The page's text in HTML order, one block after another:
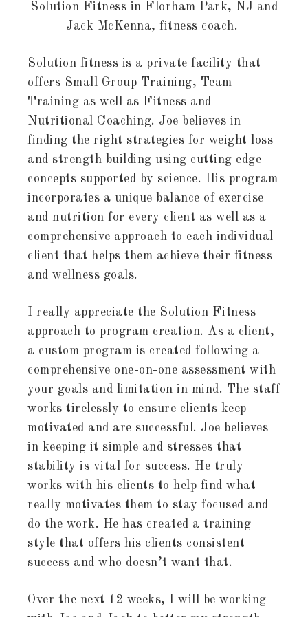
Solution Fitness in Florham Park, NJ and
Jack McKenna, fitness coach.
Solution fitness is a private facility that
offers Small Group Training, Team
Training as well as Fitness and
Nutritional Coaching. Joe believes in
finding the right strategies for weight loss
and strength building using cutting edge
concepts supported by science. His program
incorporates a unique balance of exercise
and nutrition for every client as well as a
comprehensive approach to each individual
client that helps them achieve their fitness
and wellness goals.
I really appreciate the Solution Fitness
approach to program creation. As a client,
a custom program is created following a
comprehensive one-on-one assessment with
your goals and limitation in mind. The staff
works tirelessly to ensure clients keep
motivated and are successful. Joe believes
in keeping it simple and stresses that
stability is vital for success. He truly
works with his clients to help find what
really motivates them to stay focused and
do the work. He has created a training
style that offers his clients consistent
success and who doesn’t want that.
Over the next 12 weeks, I will be working